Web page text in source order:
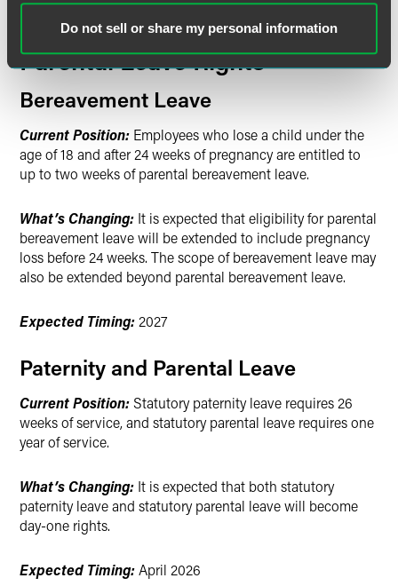
Do not sell or share my personal information
Family Leave: Expanded
Bereavement, Paternity and
Parental Leave Rights
Bereavement Leave
Current Position: Employees who lose a child under the
age of 18 and after 24 weeks of pregnancy are entitled to
up to two weeks of parental bereavement leave.
What’s Changing: It is expected that eligibility for parental
bereavement leave will be extended to include pregnancy
loss before 24 weeks. The scope of bereavement leave may
also be extended beyond parental bereavement leave.
Expected Timing: 2027
Paternity and Parental Leave
Current Position: Statutory paternity leave requires 26
weeks of service, and statutory parental leave requires one
year of service.
What’s Changing: It is expected that both statutory
paternity leave and statutory parental leave will become
day-one rights.
Expected Timing:April 2026